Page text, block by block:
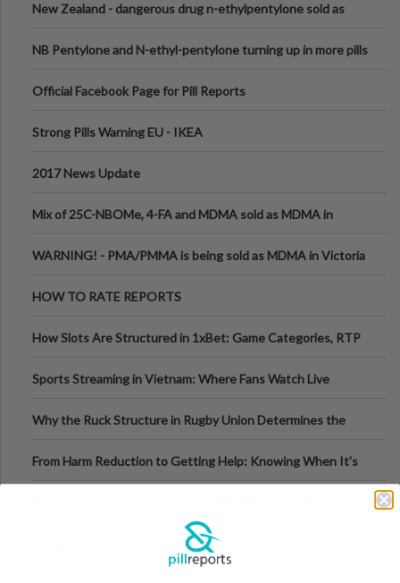
New Zealand - dangerous drug n-ethylpentylone sold as
NB Pentylone and N-ethyl-pentylone turning up in more pills
Official Facebook Page for Pill Reports
Strong Pills Warning EU - IKEA
2017 News Update
Mix of 25C-NBOMe, 4-FA and MDMA sold as MDMA in
WARNING! - PMA/PMMA is being sold as MDMA in Victoria
HOW TO RATE REPORTS
How Slots Are Structured in 1xBet: Game Categories, RTP
Sports Streaming in Vietnam: Where Fans Watch Live
Why the Ruck Structure in Rugby Union Determines the
From Harm Reduction to Getting Help: Knowing When It's
Time
Medical Cannabis Is Tested and
Erling Haaland Off-Ball Movement Breakdown: Timing Of
Runs And Space Creation